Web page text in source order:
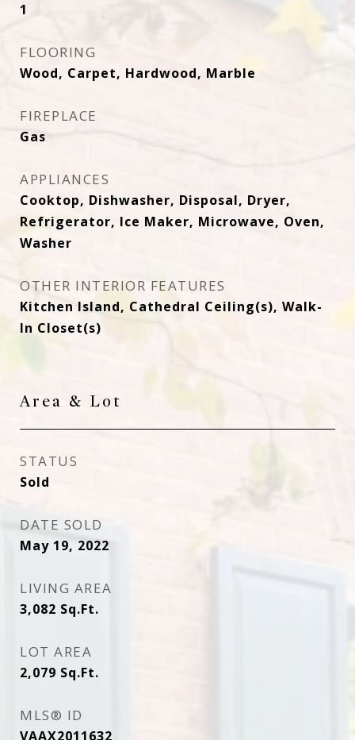
1
FLOORING
Wood, Carpet, Hardwood, Marble
FIREPLACE
Gas
APPLIANCES
Cooktop, Dishwasher, Disposal, Dryer,
Refrigerator, Ice Maker, Microwave, Oven,
Washer
OTHER INTERIOR FEATURES
Kitchen Island, Cathedral Ceiling(s), Walk-
In Closet(s)
Area & Lot
STATUS
Sold
DATE SOLD
May 19, 2022
LIVING AREA
3,082 Sq.Ft.
LOT AREA
2,079 Sq.Ft.
MLS® ID
VAAX2011632